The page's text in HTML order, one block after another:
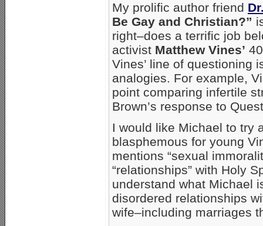
My prolific author friend
Be Gay and Christian?”
right–does a terrific job
activist Matthew Vines’
Vines’ line of questioning
analogies. For example,
point comparing infertile
Brown’s response to
I would like Michael to try
blasphemous for young
mentions “sexual
“relationships” with Holy
understand what Michael
disordered relationships
wife–including marriages